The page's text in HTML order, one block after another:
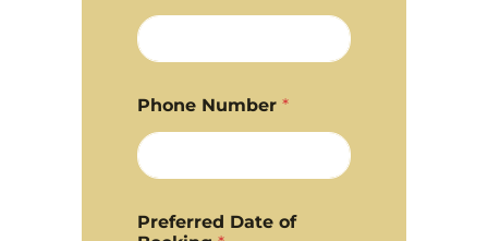
Phone Number *
Preferred Date of